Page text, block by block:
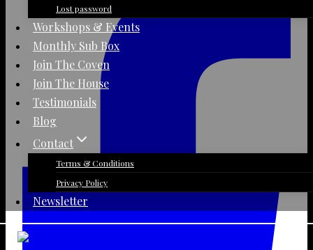
Lost password
Workshops & Events
Monthly Sub Box
Join The Coven
Join The House
Testimonials
Blog
Contact
Terms & Conditions
Privacy Policy
Newsletter